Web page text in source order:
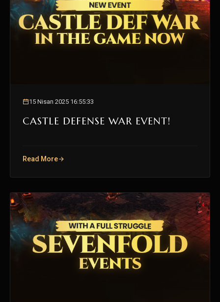
15 Nisan 2025 16:55:33
CASTLE DEFENSE WAR EVENT!
Read More